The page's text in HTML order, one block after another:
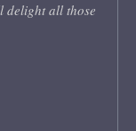
delight all those